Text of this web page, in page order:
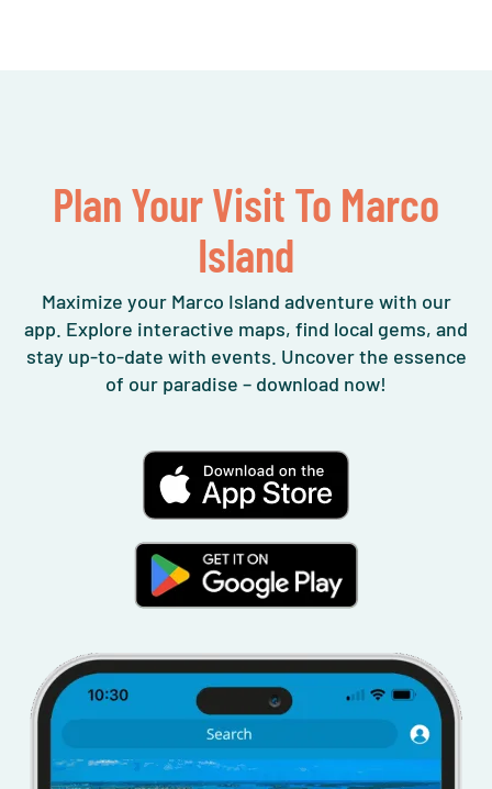
Plan Your Visit To Marco
Island
Maximize your Marco Island adventure with our
app. Explore interactive maps, find local gems, and
stay up-to-date with events. Uncover the essence
of our paradise – download now!